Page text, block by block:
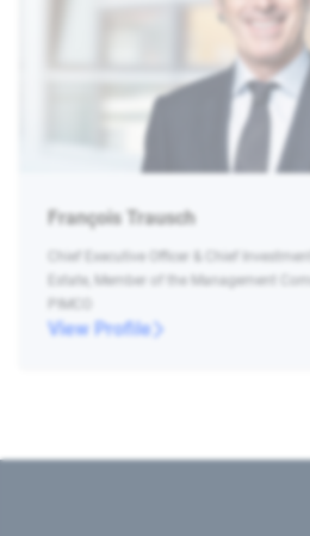
François Trausch
Chief Executive Officer & Chief
Estate, Member of the Management
PIMCO
View Profile